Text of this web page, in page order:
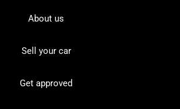
About us
Sell your car
Get approved